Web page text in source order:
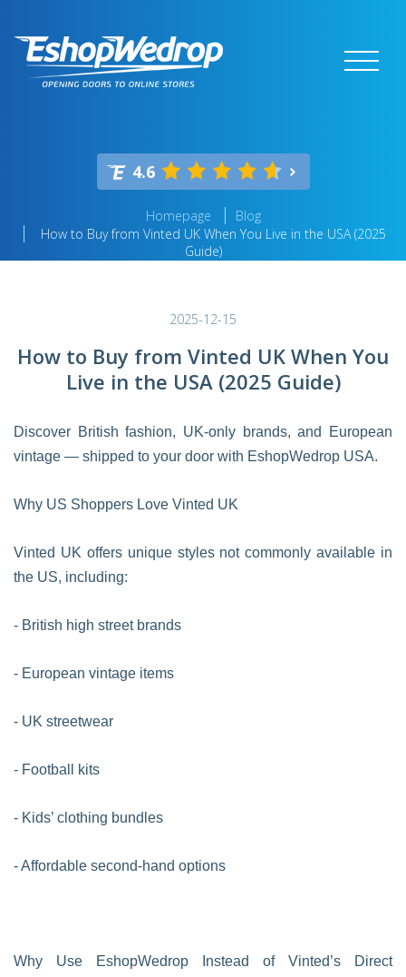
4.6
Homepage
Blog
How to Buy from Vinted UK When You Live in the USA (2025
Guide)
2025-12-15
How to Buy from Vinted UK When You
Live in the USA (2025 Guide)
Discover British fashion, UK-only brands, and European
vintage — shipped to your door with EshopWedrop USA.
Why US Shoppers Love Vinted UK
Vinted UK offers unique styles not commonly available in
the US, including:
- British high street brands
- European vintage items
- UK streetwear
- Football kits
- Kids’ clothing bundles
- Affordable second-hand options
Why Use EshopWedrop Instead of Vinted’s Direct